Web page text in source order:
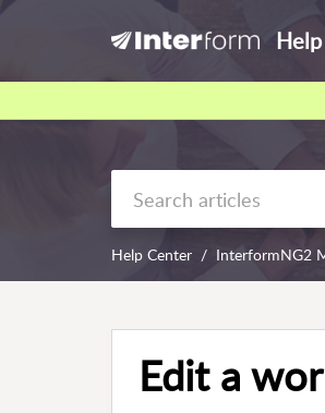
Help Center InterformNG2
Edit a